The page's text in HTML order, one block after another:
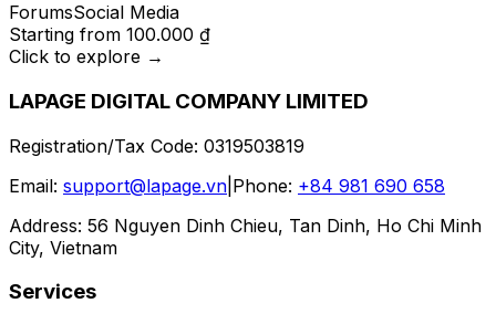
ForumsSocial Media
Starting from 100.000 ₫
Click to explore →
LAPAGE DIGITAL COMPANY LIMITED
Registration/Tax Code: 0319503819
Email: support@lapage.vn Phone: +84 981 690 658
Address: 56 Nguyen Dinh Chieu, Tan Dinh, Ho Chi Minh
City, Vietnam
Services